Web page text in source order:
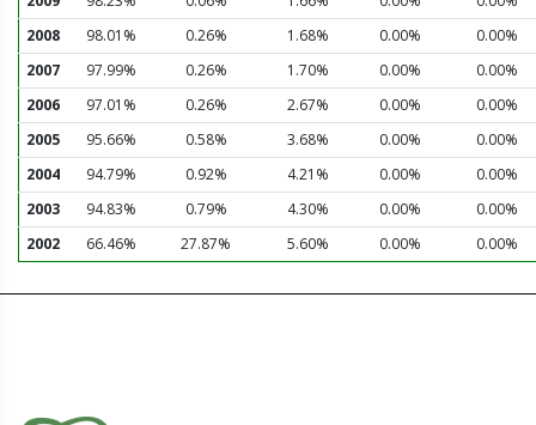
2008
98.01% 0.26% 1.68% 0.00%
0.00%
2007
97.99% 0.26% 1.70% 0.00%
0.00%
2006
97.01% 0.26% 2.67% 0.00%
0.00%
2005
95.66% 0.58% 3.68% 0.00%
0.00%
2004
94.79% 0.92% 4.21% 0.00%
0.00%
2003
94.83% 0.79% 4.30% 0.00%
0.00%
2002
66.46% 27.87% 5.60% 0.00% 0.00%